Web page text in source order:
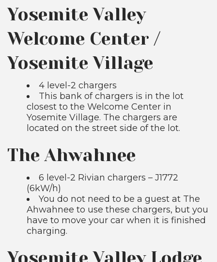
Yosemite Valley
Welcome Center /
Yosemite Village
4 level-2 chargers
This bank of chargers is in the lot
closest to the Welcome Center in
Yosemite Village. The chargers are
located on the street side of the lot.
The Ahwahnee
6 level-2 Rivian chargers – J1772
(6kW/h)
You do not need to be a guest at The
Ahwahnee to use these chargers, but you
have to move your car when it is finished
charging.